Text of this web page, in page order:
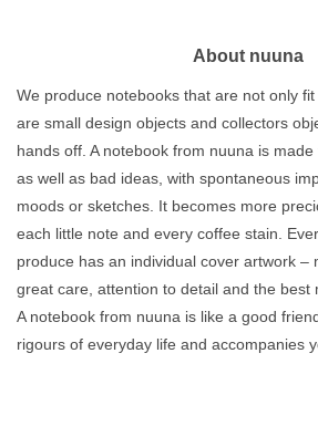
About nuuna
We produce notebooks that are not only
are small design objects and collectors
hands off. A notebook from nuuna is made
as well as bad ideas, with spontaneous
moods or sketches. It becomes more
each little note and every coffee stain.
produce has an individual cover artwork –
great care, attention to detail and the best
A notebook from nuuna is like a good
rigours of everyday life and accompanies